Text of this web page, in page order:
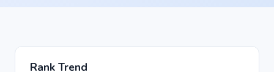
Rank Trend